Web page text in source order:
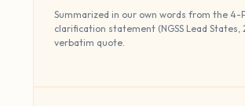
Summarized in our own words from the 4-
clarification statement (NGSS Lead States,
verbatim quote.